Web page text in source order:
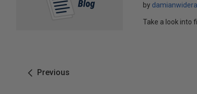
by damianwidera
Take a look into
Previous